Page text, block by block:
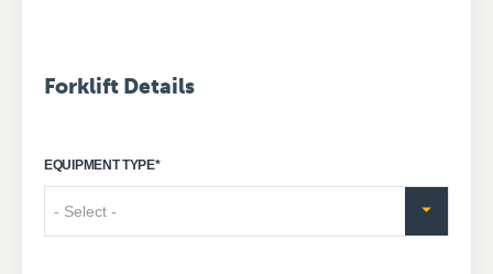
Forklift Details
EQUIPMENT TYPE*